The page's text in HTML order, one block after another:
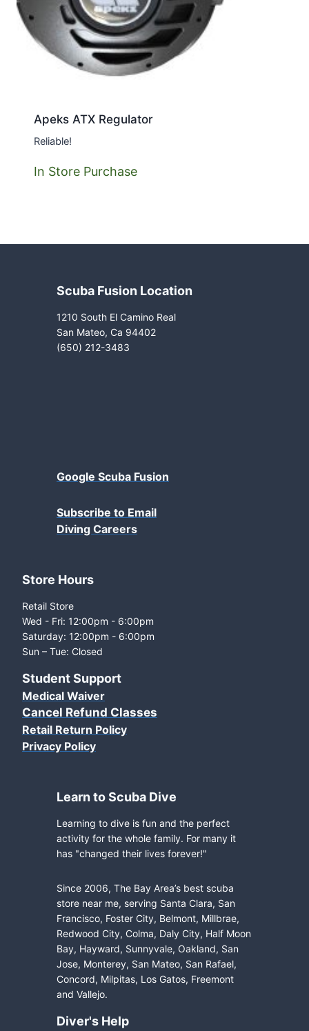
Apeks ATX Regulator
Reliable!
In Store Purchase
Scuba Fusion Location
1210 South El Camino Real
San Mateo, Ca 94402
(650) 212-3483
Google Scuba Fusion
Subscribe to Email
Diving Careers
Store Hours
Retail Store
Wed - Fri: 12:00pm - 6:00pm
Saturday: 12:00pm - 6:00pm
Sun – Tue: Closed
Student Support
Medical Waiver
Cancel Refund Classes
Retail Return Policy
Privacy Policy
Learn to Scuba Dive
Learning to dive is fun and the perfect
activity for the whole family. For many it
has "changed their lives forever!"
Since 2006, The Bay Area’s best scuba
store near me, serving Santa Clara, San
Francisco, Foster City, Belmont, Millbrae,
Redwood City, Colma, Daly City, Half Moon
Bay, Hayward, Sunnyvale, Oakland, San
Jose, Monterey, San Mateo, San Rafael,
Concord, Milpitas, Los Gatos, Freemont
and Vallejo.
Diver's Help